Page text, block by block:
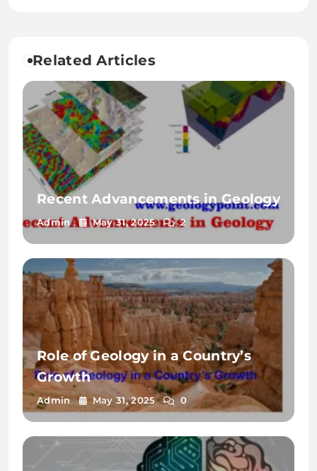
Related Articles
Recent Advancements in Geology
Admin May 31, 2025 2
Role of Geology in a Country’s
Growth
Admin May 31, 2025 0